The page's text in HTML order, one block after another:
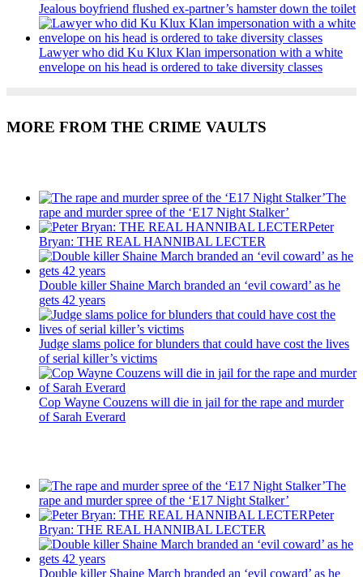
Jealous boyfriend flushed ex-partner’s hamster down the toilet
Lawyer who did Ku Klux Klan impersonation with a white
envelope on his head is ordered to take diversity classes
MORE FROM THE CRIME VAULTS
The
rape and murder spree of the ‘E17 Night Stalker’
Peter
Bryan: THE REAL HANNIBAL LECTER
Double killer Shaine March branded an ‘evil coward’ as he
gets 42 years
Judge slams police for blunders that could have cost the lives
of serial killer’s victims
Cop Wayne Couzens will die in jail for the rape and murder
of Sarah Everard
The
rape and murder spree of the ‘E17 Night Stalker’
Peter
Bryan: THE REAL HANNIBAL LECTER
Double killer Shaine March branded an ‘evil coward’ as he